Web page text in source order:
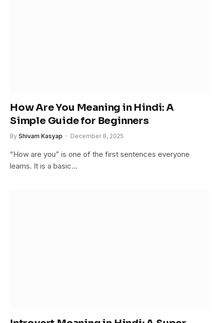
How Are You Meaning in Hindi: A
Simple Guide for Beginners
By Shivam Kasyap December 8, 2025
“How are you” is one of the first sentences everyone
learns. It is a basic…